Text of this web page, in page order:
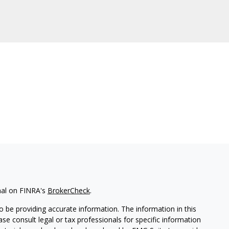
on FINRA's BrokerCheck.
providing accurate information. The information in this
consult legal or tax professionals for specific information